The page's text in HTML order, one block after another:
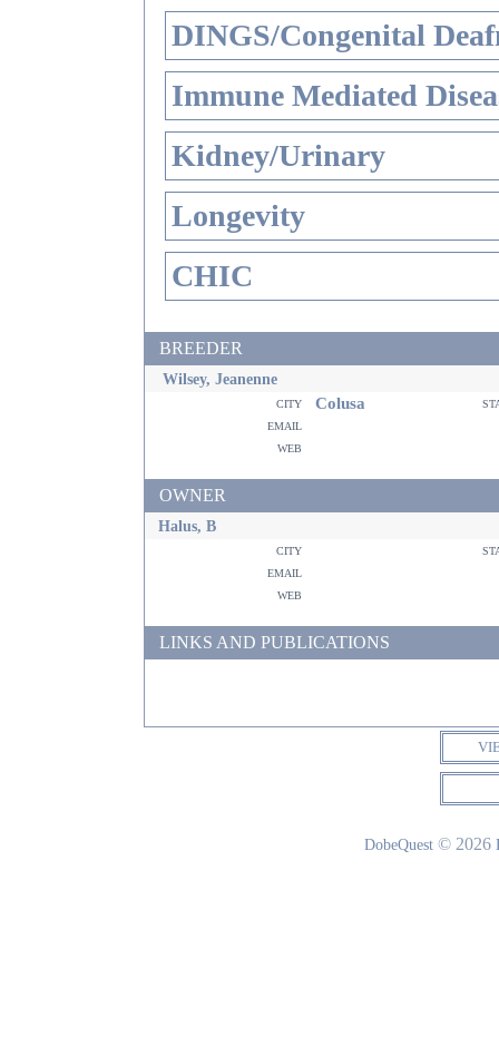
DINGS/Congenital
Immune Mediated
Kidney/Urinary
Longevity
CHIC
BREEDER
Wilsey, Jeanenne
city Colusa
email
web
OWNER
Halus, B
city
email
web
LINKS AND PUBLICATIONS
DobeQuest © 2026